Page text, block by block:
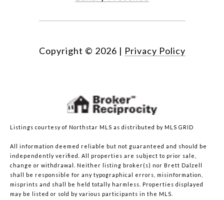
Copyright © 2026 | Privacy Policy
Listings courtesy of Northstar MLS as distributed by MLS GRID
All information deemed reliable but not guaranteed and should be
independently verified. All properties are subject to prior sale,
change or withdrawal. Neither listing broker(s) nor Brett Dalzell
shall be responsible for any typographical errors, misinformation,
misprints and shall be held totally harmless. Properties displayed
may be listed or sold by various participants in the MLS.